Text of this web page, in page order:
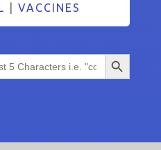
|VACCINES
Search Button